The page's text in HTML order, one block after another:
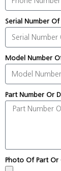
Serial Number
Model Number
Part Number Or
Photo Of Part